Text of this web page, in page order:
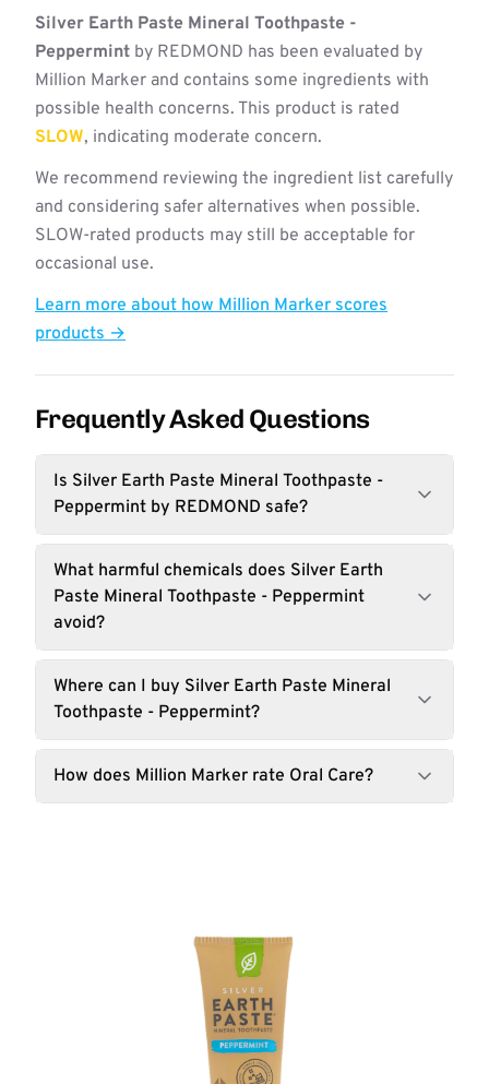
Silver Earth Paste Mineral Toothpaste -
Peppermint by REDMOND has been evaluated by
Million Marker and contains some ingredients with
possible health concerns. This product is rated
SLOW, indicating moderate concern.
We recommend reviewing the ingredient list carefully
and considering safer alternatives when possible.
SLOW-rated products may still be acceptable for
occasional use.
Learn more about how Million Marker scores
products →
Frequently Asked Questions
Is Silver Earth Paste Mineral Toothpaste -
Peppermint by REDMOND safe?
What harmful chemicals does Silver Earth
Paste Mineral Toothpaste - Peppermint
avoid?
Where can I buy Silver Earth Paste Mineral
Toothpaste - Peppermint?
How does Million Marker rate Oral Care?